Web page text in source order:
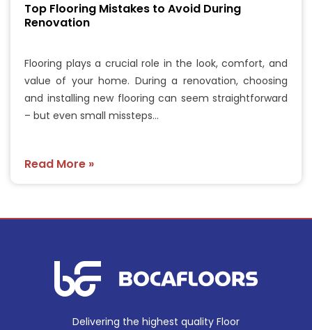
Top Flooring Mistakes to Avoid During
Renovation
Flooring plays a crucial role in the look, comfort, and
value of your home. During a renovation, choosing
and installing new flooring can seem straightforward
– but even small missteps…
Read More »
Delivering the highest quality Floor